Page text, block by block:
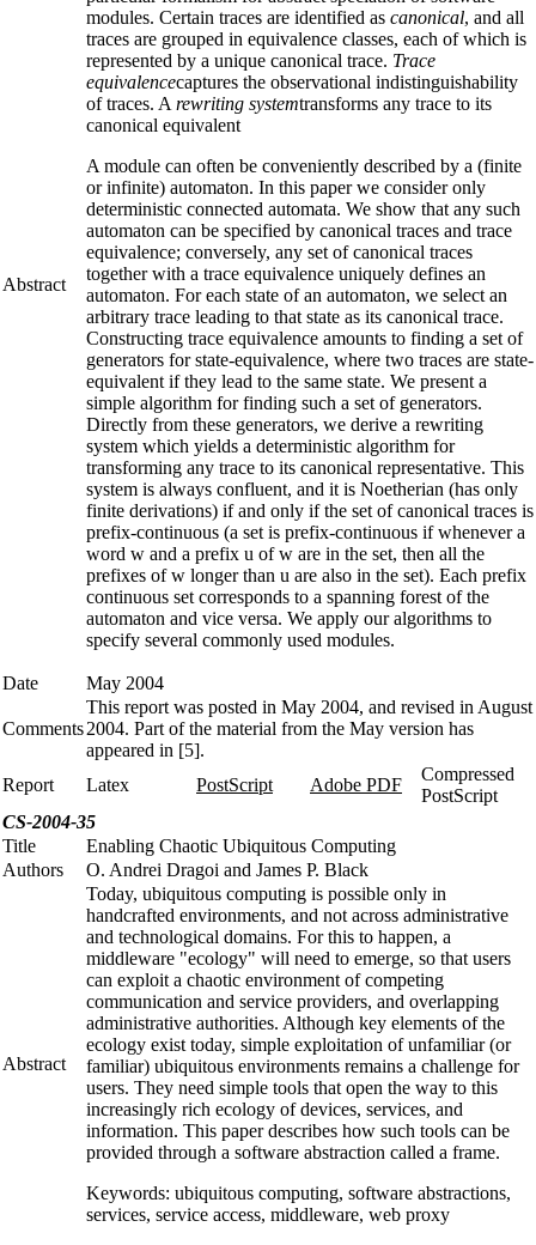
Abstract
modules. Certain traces are identified as canonical, and all
traces are grouped in equivalence classes, each of which is
represented by a unique canonical trace. Trace
equivalencecaptures the observational indistinguishability
of traces. A rewriting systemtransforms any trace to its
canonical equivalent
A module can often be conveniently described by a (finite
or infinite) automaton. In this paper we consider only
deterministic connected automata. We show that any such
automaton can be specified by canonical traces and trace
equivalence; conversely, any set of canonical traces
together with a trace equivalence uniquely defines an
automaton. For each state of an automaton, we select an
arbitrary trace leading to that state as its canonical trace.
Constructing trace equivalence amounts to finding a set of
generators for state-equivalence, where two traces are state-
equivalent if they lead to the same state. We present a
simple algorithm for finding such a set of generators.
Directly from these generators, we derive a rewriting
system which yields a deterministic algorithm for
transforming any trace to its canonical representative. This
system is always confluent, and it is Noetherian (has only
finite derivations) if and only if the set of canonical traces is
prefix-continuous (a set is prefix-continuous if whenever a
word w and a prefix u of w are in the set, then all the
prefixes of w longer than u are also in the set). Each prefix
continuous set corresponds to a spanning forest of the
automaton and vice versa. We apply our algorithms to
specify several commonly used modules.
Date May 2004
Comments
This report was posted in May 2004, and revised in August
2004. Part of the material from the May version has
appeared in [5].
Report
Latex PostScript Adobe PDF
Compressed
PostScript
CS-2004-35
Title
Enabling Chaotic Ubiquitous Computing
Authors
O. Andrei Dragoi and James P. Black
Abstract
Today, ubiquitous computing is possible only in
handcrafted environments, and not across administrative
and technological domains. For this to happen, a
middleware "ecology" will need to emerge, so that users
can exploit a chaotic environment of competing
communication and service providers, and overlapping
administrative authorities. Although key elements of the
ecology exist today, simple exploitation of unfamiliar (or
familiar) ubiquitous environments remains a challenge for
users. They need simple tools that open the way to this
increasingly rich ecology of devices, services, and
information. This paper describes how such tools can be
provided through a software abstraction called a frame.
Keywords: ubiquitous computing, software abstractions,
services, service access, middleware, web proxy